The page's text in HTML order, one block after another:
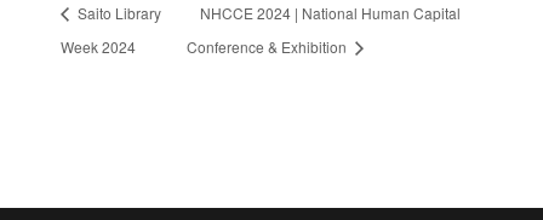
Saito Library
Week 2024
NHCCE 2024 | National Human Capital
Conference & Exhibition